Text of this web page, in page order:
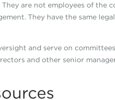
are not employees of
They have the same
and serve on
and other senior